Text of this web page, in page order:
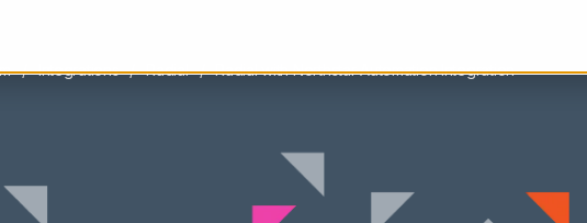
Integrations Radial Radial with Northstar Automation Integration